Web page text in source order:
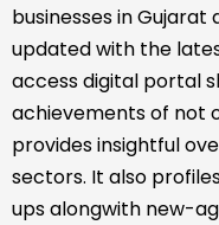
businesses in
updated with the
access digital portal
achievements of not
provides insightful
sectors. It also
ups alongwith new-